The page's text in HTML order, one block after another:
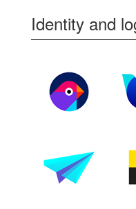
Identity and